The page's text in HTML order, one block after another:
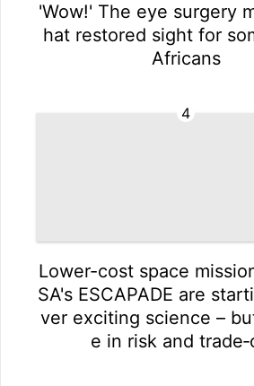
'Wow!' The eye surgery
hat restored sight for
Africans
4
Lower-cost space
SA's ESCAPADE are
ver exciting science –
e in risk and